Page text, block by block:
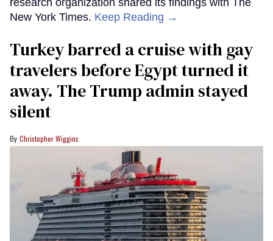
New York Times. Keep Reading →
Turkey barred a cruise with gay
travelers before Egypt turned it
away. The Trump admin stayed
silent
Christopher Wiggins